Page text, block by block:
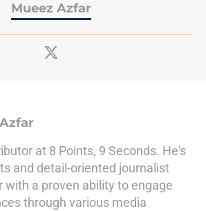
Mueez Azfar
at 8 Points, 9 Seconds. He's
and detail-oriented journalist
with a proven ability to engage
through various media